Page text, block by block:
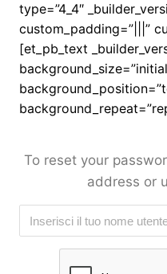
type=”4_4″
custom_padding=”|||”
[et_pb_text
To reset your
address or